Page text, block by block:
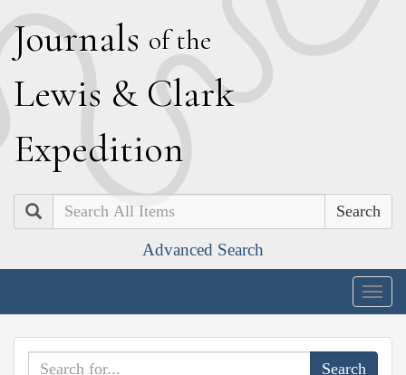
Journals of the
Lewis & Clark
Expedition
Search
Advanced Search